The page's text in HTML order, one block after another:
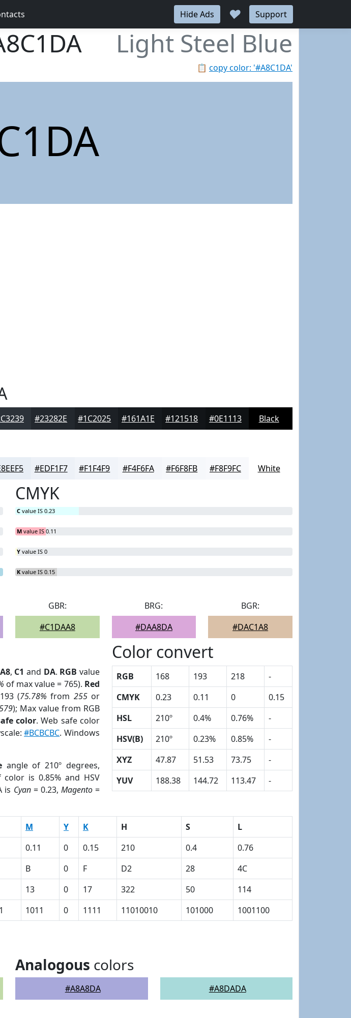
Hide Ads ♥ Support
Light Steel Blue
📋 copy color: '#A8C1DA'
#23282E #1C2025 #161A1E #121518 #0E1113 Black
#EDF1F7 #F1F4F9 #F4F6FA #F6F8FB #F8F9FC White
CMYK
C value IS 0.23
M value IS 0.11
Y value IS 0
K value IS 0.15
GBR:
#C1DAA8
BRG:
#DAA8DA
BGR:
#DAC1A8
A8, C1 and DA. RGB value
of max value = 765). Red
(75.78% from 255or
); Max value from RGB
color. Web safe color
#BCBCBC. Windows
angle of 210º degrees,
color is 0.85% and HSV
is Cyan= 0.23, Magento=
Color convert
RGB 168 193 218
-
CMYK
0.23 0.11 0
0.15
HSL
210º 0.4% 0.76%
-
HSV(B)
210º 0.23% 0.85%
-
XYZ
47.87 51.53 73.75
-
YUV
188.38 144.72 113.47 -
M Y K H S
L
0.11 0 0.15 210 0.4
0.76
B 0 F D2 28
4C
13 0 17 322 50
114
1011 0 1111 11010010 101000 1001100
Analogous colors
#A8A8DA #A8DADA